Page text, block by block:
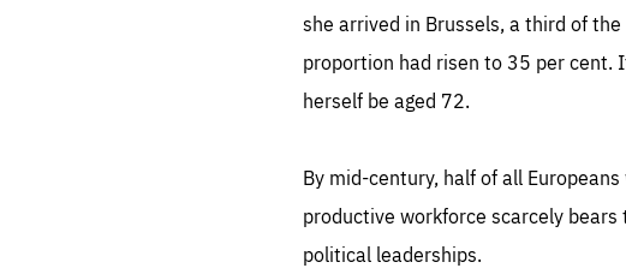
she arrived in Brussels, a third of
proportion had risen to 35 per cent.
herself be aged 72.
By mid-century, half of all
productive workforce scarcely bears
political leaderships.